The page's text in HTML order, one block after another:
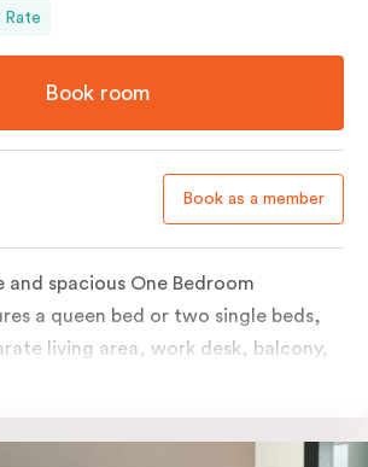
Rate
Book room
Book as a member
spacious One Bedroom
a queen bed or two single beds,
living area, work desk, balcony,
heating and cooling, flat-
in the comments. Should you